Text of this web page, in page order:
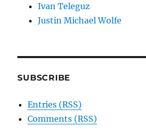
Ivan Teleguz
Justin Michael Wolfe
SUBSCRIBE
Entries (RSS)
Comments (RSS)